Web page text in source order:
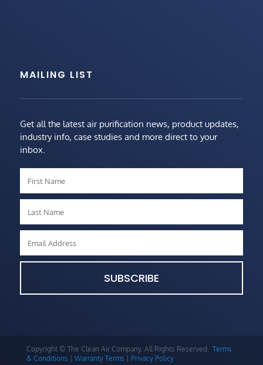
MAILING LIST
Get all the latest air purification news, product updates,
industry info, case studies and more direct to your
inbox.
SUBSCRIBE
Copyright © The Clean Air Company. All Rights Reserved. Terms
& Conditions
Warranty Terms Privacy Policy